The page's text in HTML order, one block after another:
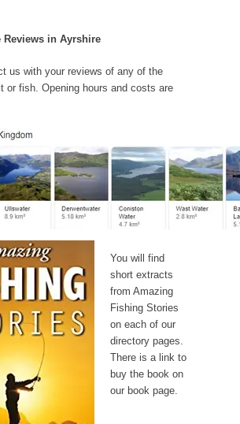
Reviews in Ayrshire
us with your reviews of any of the
or fish. Opening hours and costs are
You will find
short extracts
from Amazing
Fishing Stories
on each of our
directory pages.
There is a link to
buy the book on
our book page.